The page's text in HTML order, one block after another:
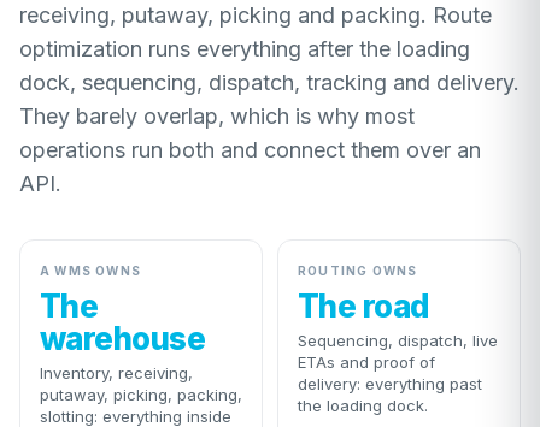
receiving, putaway, picking and packing. Route
optimization runs everything after the loading
dock, sequencing, dispatch, tracking and delivery.
They barely overlap, which is why most
operations run both and connect them over an
API.
A WMS OWNS
The
warehouse
Inventory, receiving,
putaway, picking, packing,
slotting: everything inside
ROUTING OWNS
The road
Sequencing, dispatch, live
ETAs and proof of
delivery: everything past
the loading dock.